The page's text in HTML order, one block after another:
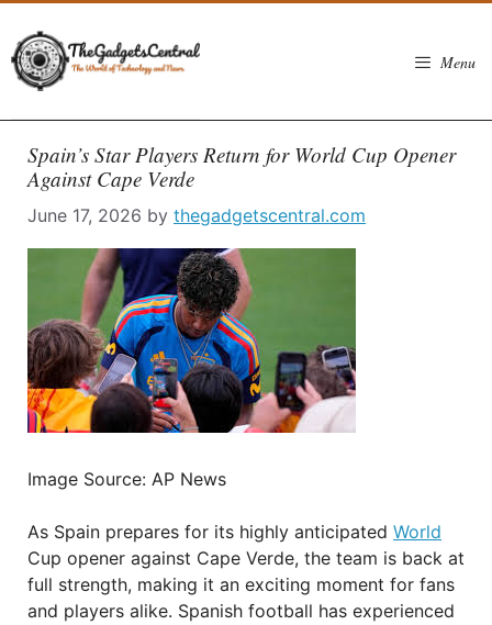
to
content
Menu
Spain’s Star Players Return for World Cup Opener
Against Cape Verde
June 17, 2026 by thegadgetscentral.com
Image Source: AP News
As Spain prepares for its highly anticipated World
Cup opener against Cape Verde, the team is back at
full strength, making it an exciting moment for fans
and players alike. Spanish football has experienced